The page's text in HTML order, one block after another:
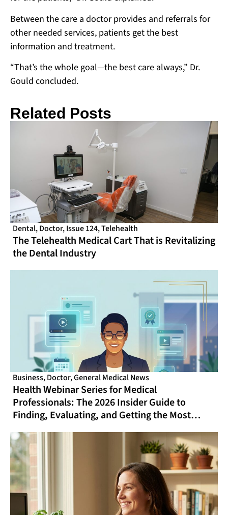
Between the care a doctor provides and referrals for
other needed services, patients get the best
information and treatment.
“That’s the whole goal—the best care always,” Dr.
Gould concluded.
Related Posts
Dental,Doctor,Issue 124,Telehealth
The Telehealth Medical Cart That is Revitalizing
the Dental Industry
Business,Doctor,General Medical News
Health Webinar Series for Medical
Professionals: The 2026 Insider Guide to
Finding, Evaluating, and Getting the Most
Schedule